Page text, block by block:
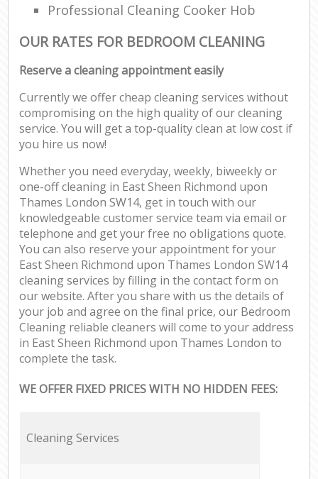
Professional Cleaning Cooker Hob
OUR RATES FOR BEDROOM CLEANING
Reserve a cleaning appointment easily
Currently we offer cheap cleaning services without
compromising on the high quality of our cleaning
service. You will get a top-quality clean at low cost if
you hire us now!
Whether you need everyday, weekly, biweekly or
one-off cleaning in East Sheen Richmond upon
Thames London SW14, get in touch with our
knowledgeable customer service team via email or
telephone and get your free no obligations quote.
You can also reserve your appointment for your
East Sheen Richmond upon Thames London SW14
cleaning services by filling in the contact form on
our website. After you share with us the details of
your job and agree on the final price, our Bedroom
Cleaning reliable cleaners will come to your address
in East Sheen Richmond upon Thames London to
complete the task.
WE OFFER FIXED PRICES WITH NO HIDDEN FEES:
Cleaning Services